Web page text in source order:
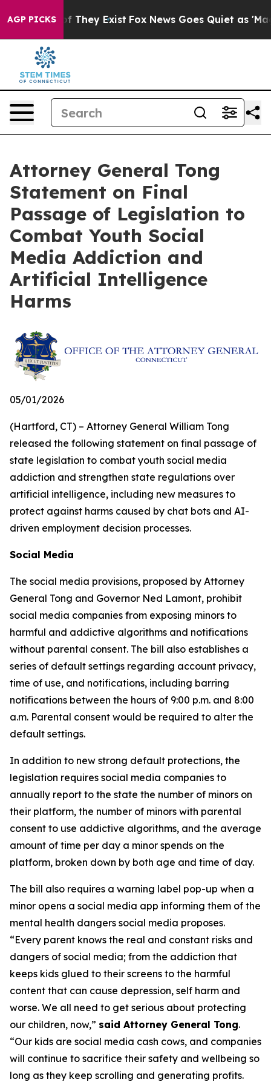
AGP PICKS
no Proof They Exist Fox News Goes Quiet as 'Maga
Attorney General Tong
Statement on Final
Passage of Legislation to
Combat Youth Social
Media Addiction and
Artificial Intelligence
Harms
05/01/2026
(Hartford, CT) – Attorney General William Tong
released the following statement on final passage of
state legislation to combat youth social media
addiction and strengthen state regulations over
artificial intelligence, including new measures to
protect against harms caused by chat bots and AI-
driven employment decision processes.
Social Media
The social media provisions, proposed by Attorney
General Tong and Governor Ned Lamont, prohibit
social media companies from exposing minors to
harmful and addictive algorithms and notifications
without parental consent. The bill also establishes a
series of default settings regarding account privacy,
time of use, and notifications, including barring
notifications between the hours of 9:00 p.m. and 8:00
a.m. Parental consent would be required to alter the
default settings.
In addition to new strong default protections, the
legislation requires social media companies to
annually report to the state the number of minors on
their platform, the number of minors with parental
consent to use addictive algorithms, and the average
amount of time per day a minor spends on the
platform, broken down by both age and time of day.
The bill also requires a warning label pop-up when a
minor opens a social media app informing them of the
mental health dangers social media proposes.
“Every parent knows the real and constant risks and
dangers of social media; from the addiction that
keeps kids glued to their screens to the harmful
content that can cause depression, self harm and
worse. We all need to get serious about protecting
our children, now,” said Attorney General Tong.
“Our kids are social media cash cows, and companies
will continue to sacrifice their safety and wellbeing so
long as they keep scrolling and generating profits.